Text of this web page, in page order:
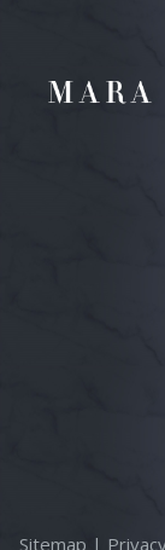
Sitemap |